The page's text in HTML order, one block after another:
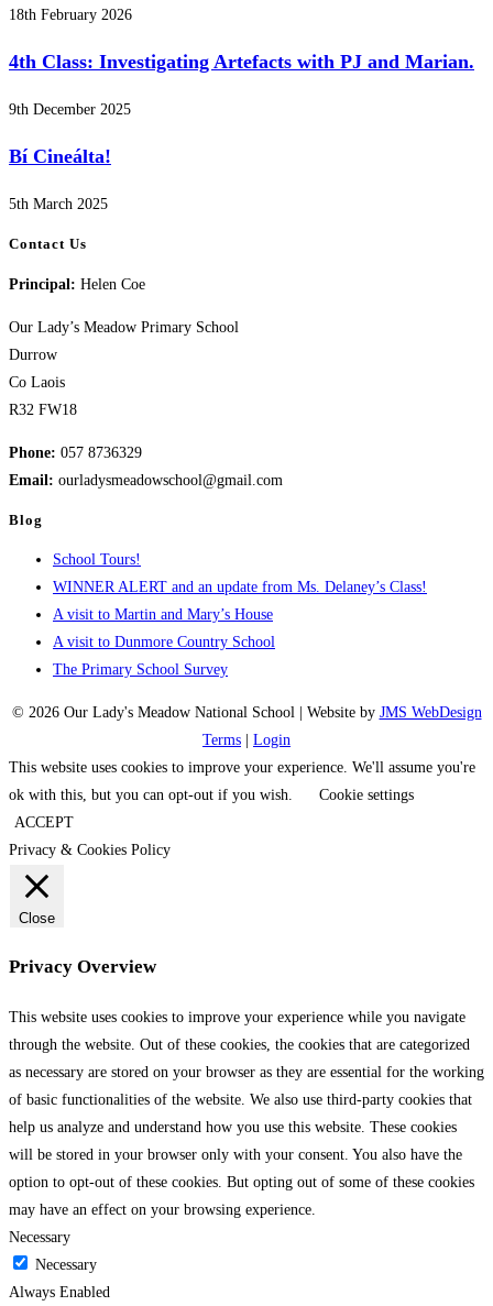
18th February 2026
4th Class: Investigating Artefacts with PJ and Marian.
9th December 2025
Bí Cineálta!
5th March 2025
Contact Us
Principal: Helen Coe
Our Lady’s Meadow Primary School
Durrow
Co Laois
R32 FW18
Phone: 057 8736329
Email: ourladysmeadowschool@gmail.com
Blog
School Tours!
WINNER ALERT and an update from Ms. Delaney’s Class!
A visit to Martin and Mary’s House
A visit to Dunmore Country School
The Primary School Survey
© 2026 Our Lady's Meadow National School | Website by JMS WebDesign
Terms
Login
This website uses cookies to improve your experience. We'll assume you're
ok with this, but you can opt-out if you wish.
Cookie settings
ACCEPT
Privacy & Cookies Policy
Close
Privacy Overview
This website uses cookies to improve your experience while you navigate
through the website. Out of these cookies, the cookies that are categorized
as necessary are stored on your browser as they are essential for the working
of basic functionalities of the website. We also use third-party cookies that
help us analyze and understand how you use this website. These cookies
will be stored in your browser only with your consent. You also have the
option to opt-out of these cookies. But opting out of some of these cookies
may have an effect on your browsing experience.
Necessary
Necessary
Always Enabled